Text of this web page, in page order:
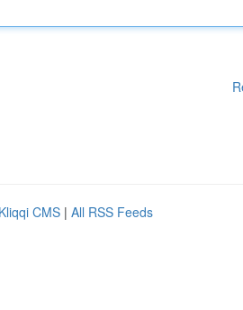
Kliqqi CMS | All RSS Feeds